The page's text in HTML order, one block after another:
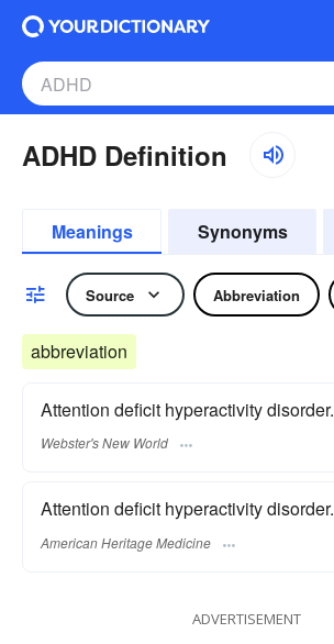
ADHD Definition
Meanings Synonyms
Source Abbreviation
abbreviation
Attention deficit hyperactivity disorder.
Webster's New World
Attention deficit hyperactivity disorder.
American Heritage Medicine
ADVERTISEMENT